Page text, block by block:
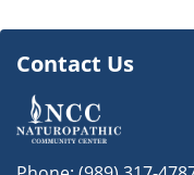
Contact Us